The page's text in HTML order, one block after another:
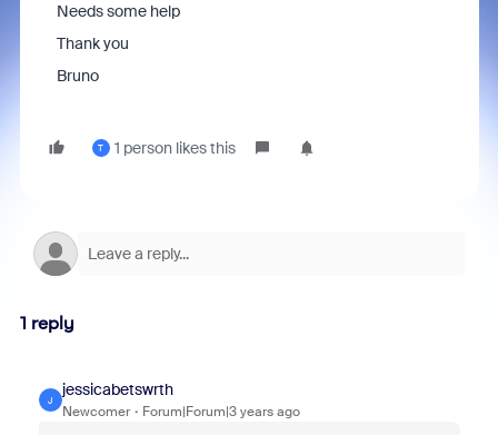
Needs some help
Thank you
Bruno
T 1 person likes this
1 reply
J
jessicabetswrth
Newcomer Forum|Forum|3 years ago